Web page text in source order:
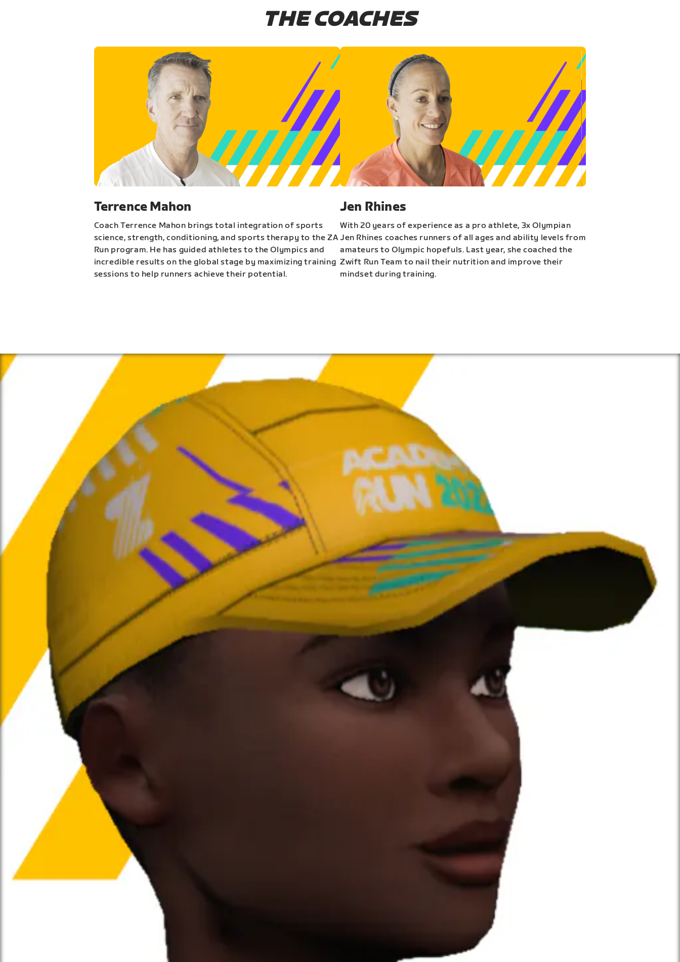
THE COACHES
Terrence Mahon
Coach Terrence Mahon brings total integration of sports
science, strength, conditioning, and sports therapy to the ZA
Run program. He has guided athletes to the Olympics and
incredible results on the global stage by maximizing training
sessions to help runners achieve their potential.
Jen Rhines
With 20 years of experience as a pro athlete, 3x Olympian
Jen Rhines coaches runners of all ages and ability levels from
amateurs to Olympic hopefuls. Last year, she coached the
Zwift Run Team to nail their nutrition and improve their
mindset during training.